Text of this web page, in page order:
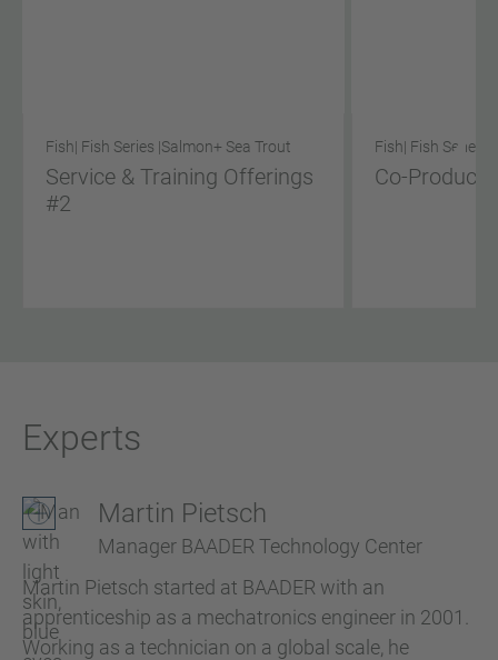
Fish| Fish Series |Salmon+ Sea Trout
Service & Training Offerings
#2
Fish| Fish Series |
Co-Product
Experts
Martin Pietsch
Manager BAADER Technology Center
Martin Pietsch started at BAADER with an
apprenticeship as a mechatronics engineer in 2001.
Working as a technician on a global scale, he